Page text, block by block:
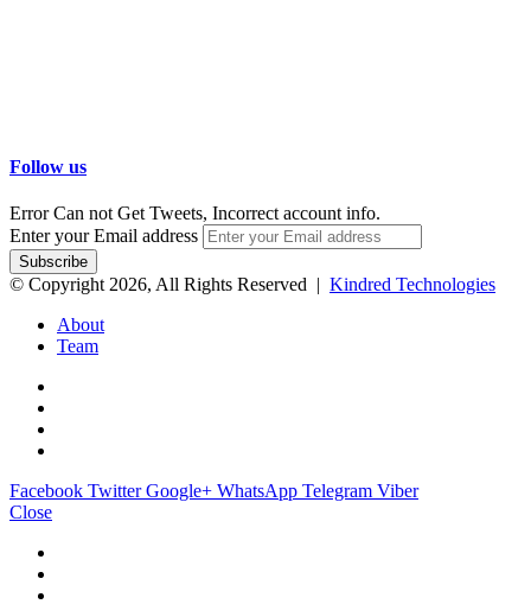
Follow us
Error Can not Get Tweets, Incorrect account info.
Enter your Email address
© Copyright 2026, All Rights Reserved | Kindred Technologies
About
Team
Facebook Twitter Google+ WhatsApp Telegram Viber
Close